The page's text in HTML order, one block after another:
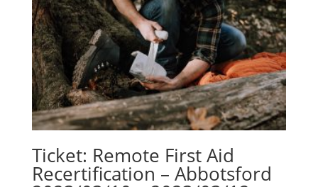
Ticket: Remote First Aid
Recertification – Abbotsford